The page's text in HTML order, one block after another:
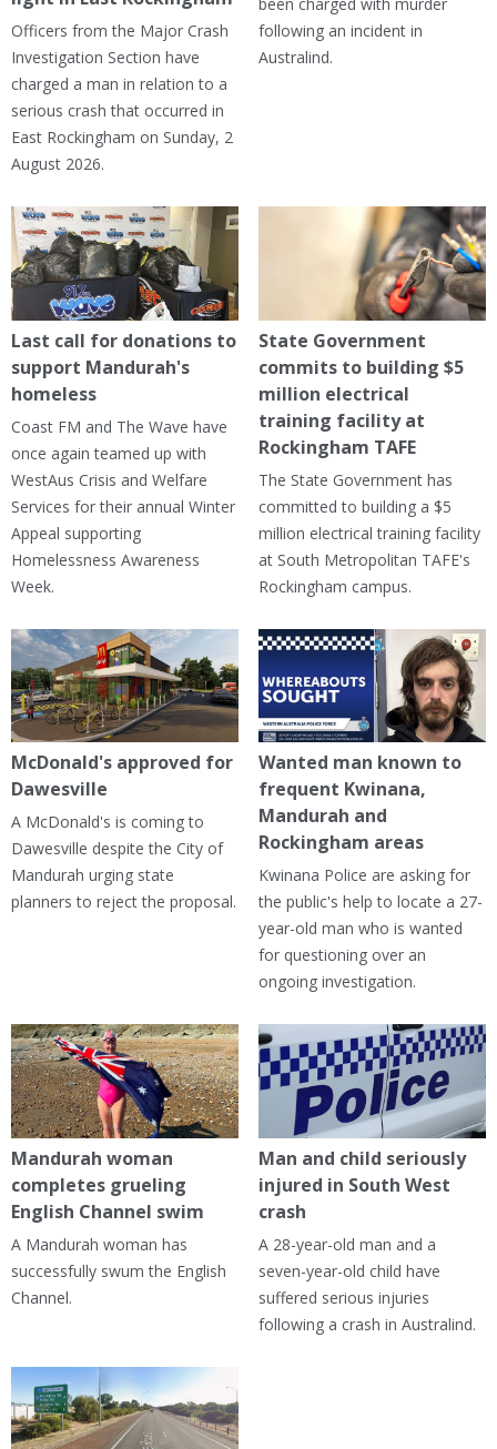
Officers from the Major Crash
Investigation Section have
charged a man in relation to a
serious crash that occurred in
East Rockingham on Sunday, 2
August 2026.
following an incident in
Australind.
Last call for donations to
support Mandurah's
homeless
Coast FM and The Wave have
once again teamed up with
WestAus Crisis and Welfare
Services for their annual Winter
Appeal supporting
Homelessness Awareness
Week.
State Government
commits to building $5
million electrical
training facility at
Rockingham TAFE
The State Government has
committed to building a $5
million electrical training facility
at South Metropolitan TAFE's
Rockingham campus.
McDonald's approved for
Dawesville
A McDonald's is coming to
Dawesville despite the City of
Mandurah urging state
planners to reject the proposal.
Wanted man known to
frequent Kwinana,
Mandurah and
Rockingham areas
Kwinana Police are asking for
the public's help to locate a 27-
year-old man who is wanted
for questioning over an
ongoing investigation.
Mandurah woman
completes grueling
English Channel swim
A Mandurah woman has
successfully swum the English
Channel.
Man and child seriously
injured in South West
crash
A 28-year-old man and a
seven-year-old child have
suffered serious injuries
following a crash in Australind.